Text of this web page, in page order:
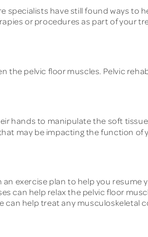
have still found ways to
or procedures as part of your
the pelvic floor muscles. Pelvic
hands to manipulate the soft
may be impacting the function of
exercise plan to help you resume
can help relax the pelvic floor
help treat any musculoskeletal